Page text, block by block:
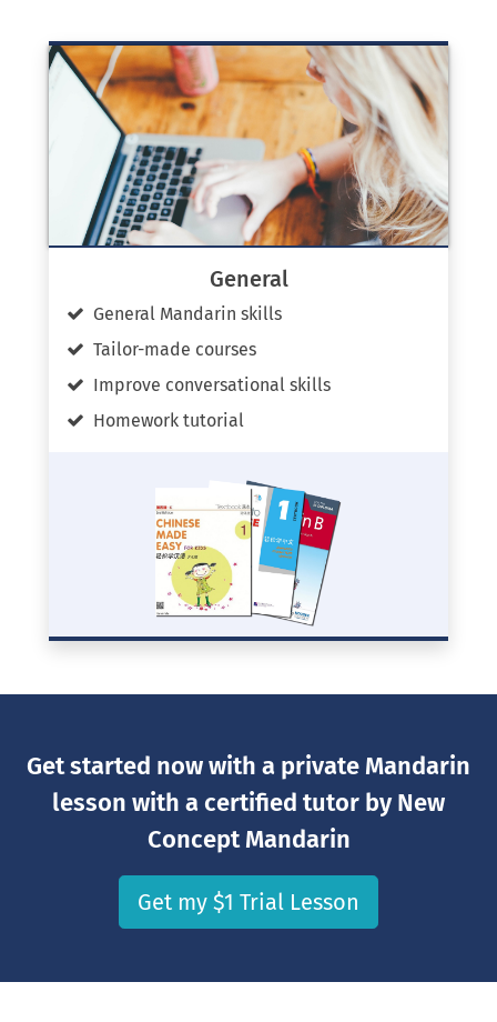
General
General Mandarin skills
Tailor-made courses
Improve conversational skills
Homework tutorial
Get started now with a private Mandarin
lesson with a certified tutor by New
Concept Mandarin
Get my $1 Trial Lesson